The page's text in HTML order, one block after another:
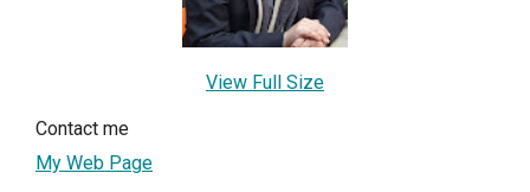
View Full Size
Contact me
My Web Page